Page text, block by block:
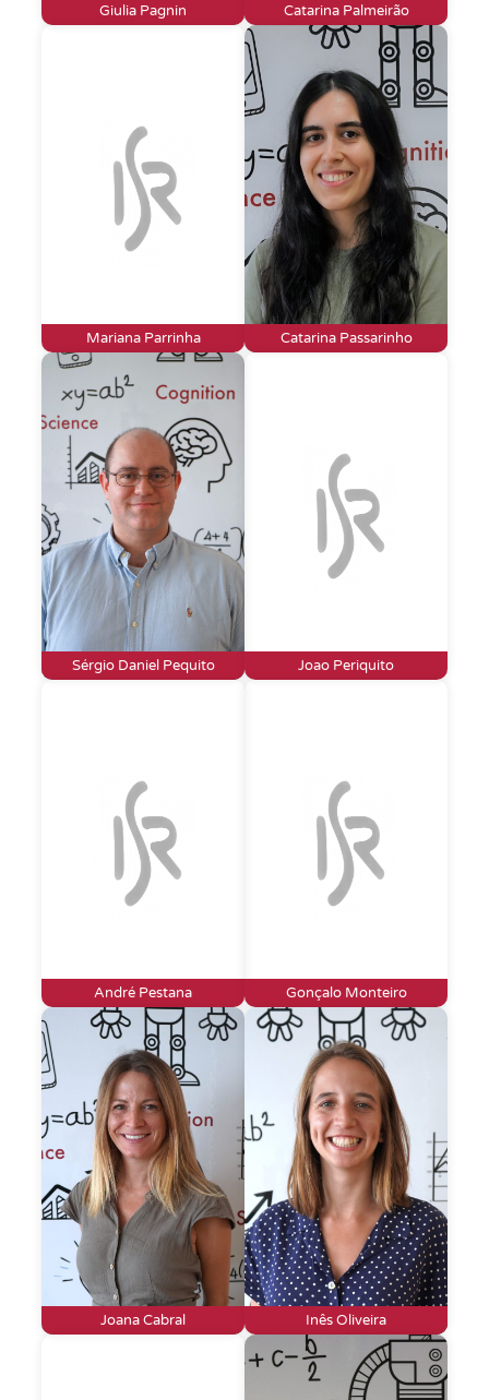
Giulia Pagnin Catarina Palmeirão
Mariana Parrinha Catarina Passarinho
Sérgio Daniel Pequito Joao Periquito
André Pestana Gonçalo Monteiro
Joana Cabral Inês Oliveira